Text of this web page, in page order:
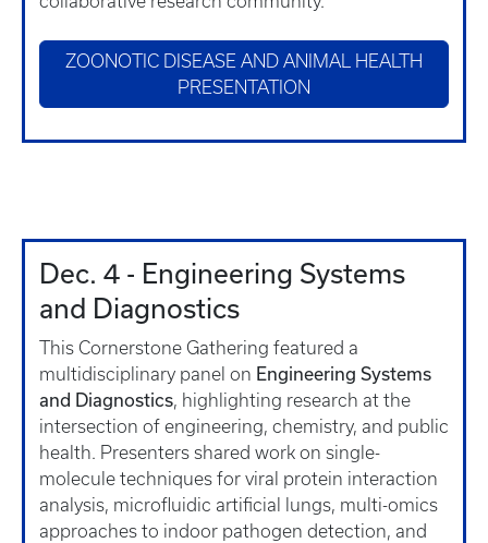
ZOONOTIC DISEASE AND ANIMAL HEALTH
PRESENTATION
Dec. 4 - Engineering Systems
and Diagnostics
This Cornerstone Gathering featured a
multidisciplinary panel on Engineering Systems
and Diagnostics, highlighting research at the
intersection of engineering, chemistry, and public
health. Presenters shared work on single-
molecule techniques for viral protein interaction
analysis, microfluidic artificial lungs, multi-omics
approaches to indoor pathogen detection, and